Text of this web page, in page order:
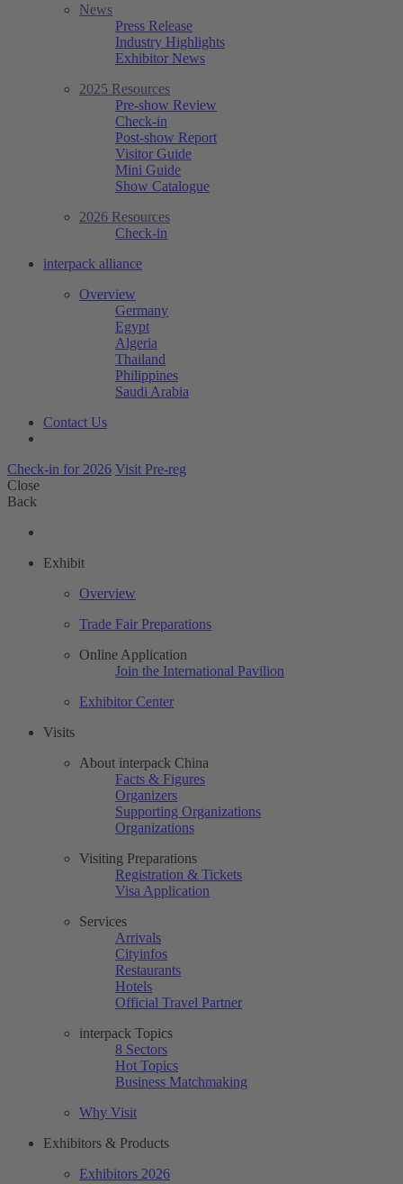
News
Press Release
Industry Highlights
Exhibitor News
2025 Resources
Pre-show Review
Check-in
Post-show Report
Visitor Guide
Mini Guide
Show Catalogue
2026 Resources
Check-in
interpack alliance
Overview
Germany
Egypt
Algeria
Thailand
Philippines
Saudi Arabia
Contact Us
Check-in for 2026 Visit Pre-reg
Close
Back
Exhibit
Overview
Trade Fair Preparations
Online Application
Join the International Pavilion
Exhibitor Center
Visits
About interpack China
Facts & Figures
Organizers
Supporting Organizations
Organizations
Visiting Preparations
Registration & Tickets
Visa Application
Services
Arrivals
Cityinfos
Restaurants
Hotels
Official Travel Partner
interpack Topics
8 Sectors
Hot Topics
Business Matchmaking
Why Visit
Exhibitors & Products
Exhibitors 2026